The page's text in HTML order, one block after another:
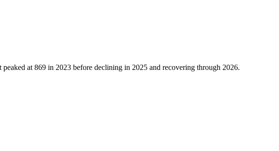
peaked at 869 in 2023 before declining in 2025 and recovering through 2026.